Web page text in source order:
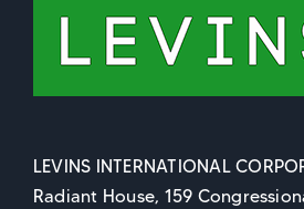
LEVINS INTERNATIONAL
Radiant House, 159